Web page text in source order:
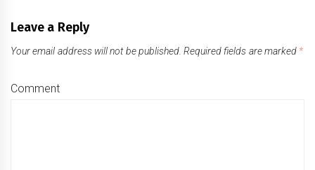
Leave a Reply
Your email address will not be published. Required fields are marked *
Comment